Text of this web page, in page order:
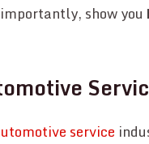
show you
service